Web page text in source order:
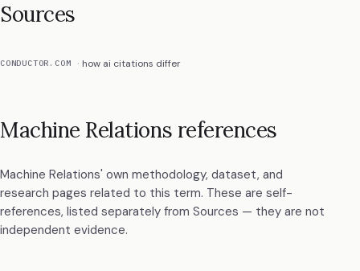
Sources
CONDUCTOR.COM how ai citations differ
Machine Relations references
Machine Relations' own methodology, dataset, and
research pages related to this term. These are self-
references, listed separately from Sources — they are not
independent evidence.